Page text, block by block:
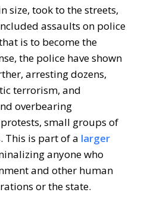
size, took to the streets,
assaults on police
is to become the
the police have shown
arresting dozens,
terrorism, and
overbearing
small groups of
This is part of a larger
anyone who
and other human
or the state.